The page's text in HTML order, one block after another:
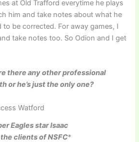
at Old Trafford everytime he plays
him and take notes about what he
be corrected. For away games, I
take notes too. So Odion and I get
there any other professional
or he’s just the only one?
Eagles star Isaac
clients of NSFC*